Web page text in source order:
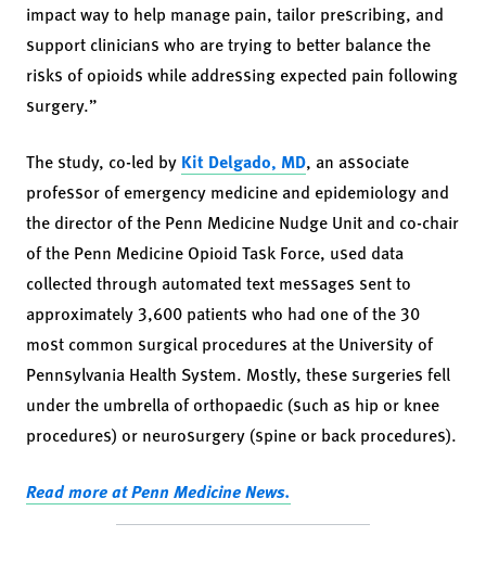
impact way to help manage pain, tailor prescribing, and
support clinicians who are trying to better balance the
risks of opioids while addressing expected pain following
surgery.”
The study, co-led by Kit Delgado, MD, an associate
professor of emergency medicine and epidemiology and
the director of the Penn Medicine Nudge Unit and co-chair
of the Penn Medicine Opioid Task Force, used data
collected through automated text messages sent to
approximately 3,600 patients who had one of the 30
most common surgical procedures at the University of
Pennsylvania Health System. Mostly, these surgeries fell
under the umbrella of orthopaedic (such as hip or knee
procedures) or neurosurgery (spine or back procedures).
Read more at Penn Medicine News.